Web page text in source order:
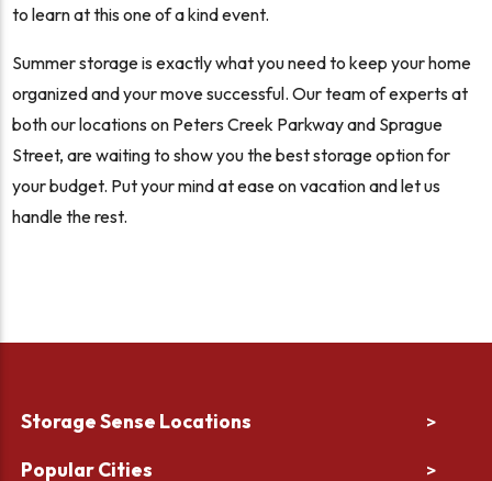
to learn at this one of a kind event.
Summer storage is exactly what you need to keep your home
organized and your move successful. Our team of experts at
both our locations on Peters Creek Parkway and Sprague
Street, are waiting to show you the best storage option for
your budget. Put your mind at ease on vacation and let us
handle the rest.
Storage Sense Locations >
Popular Cities >